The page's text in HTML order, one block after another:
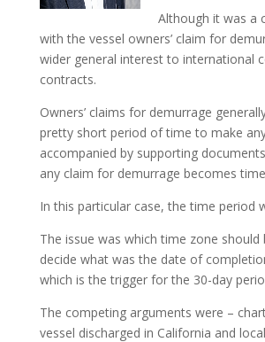
Although it was a
with the vessel owners’ claim for
wider general interest to international
contracts.
Owners’ claims for demurrage
pretty short period of time to make
accompanied by supporting
any claim for demurrage becomes
In this particular case, the time period
The issue was which time zone should
decide what was the date of
which is the trigger for the 30-day
The competing arguments were –
vessel discharged in California and